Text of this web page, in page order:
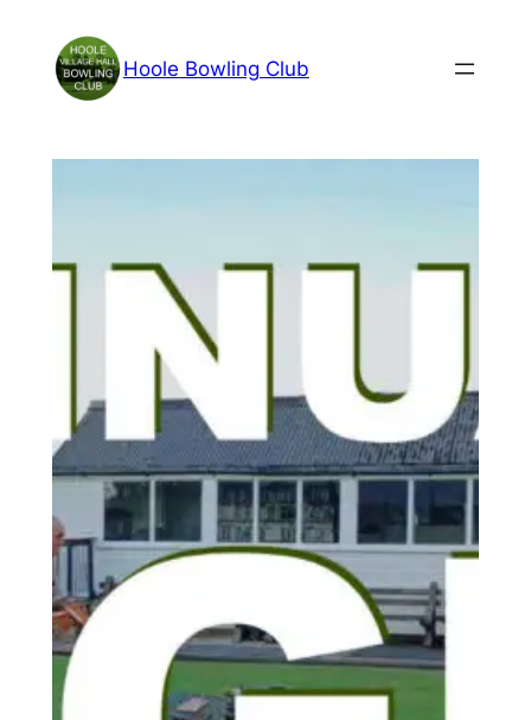
content
Hoole Bowling Club